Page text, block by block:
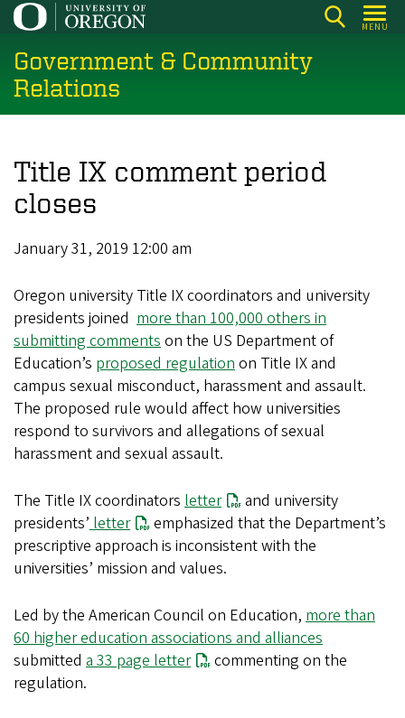
Skip
main
content
MENU
Government & Community
Relations
Title IX comment period
closes
January 31, 2019 12:00 am
Oregon university Title IX coordinators and university
presidents joined more than 100,000 others in
submitting commentson the US Department of
Education’s proposed regulationon Title IX and
campus sexual misconduct, harassment and assault.
The proposed rule would affect how universities
respond to survivors and allegations of sexual
harassment and sexual assault.
The Title IX coordinators letter
and university
presidents’letter
emphasized that the Department’s
prescriptive approach is inconsistent with the
universities’ mission and values.
Led by the American Council on Education, more than
60 higher education associations and alliances
submitted a 33 page letter
commenting on the
regulation.